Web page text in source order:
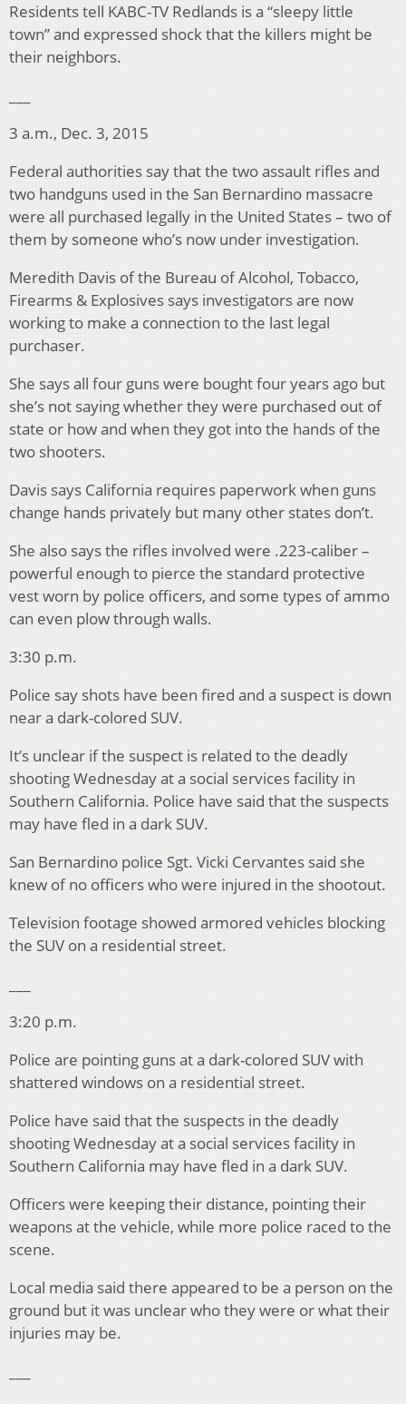
Residents tell KABC-TV Redlands is a “sleepy little
town” and expressed shock that the killers might be
their neighbors.
3 a.m., Dec. 3, 2015
Federal authorities say that the two assault rifles and
two handguns used in the San Bernardino massacre
were all purchased legally in the United States – two of
them by someone who’s now under investigation.
Meredith Davis of the Bureau of Alcohol, Tobacco,
Firearms & Explosives says investigators are now
working to make a connection to the last legal
purchaser.
She says all four guns were bought four years ago but
she’s not saying whether they were purchased out of
state or how and when they got into the hands of the
two shooters.
Davis says California requires paperwork when guns
change hands privately but many other states don’t.
She also says the rifles involved were .223-caliber –
powerful enough to pierce the standard protective
vest worn by police officers, and some types of ammo
can even plow through walls.
3:30 p.m.
Police say shots have been fired and a suspect is down
near a dark-colored SUV.
It’s unclear if the suspect is related to the deadly
shooting Wednesday at a social services facility in
Southern California. Police have said that the suspects
may have fled in a dark SUV.
San Bernardino police Sgt. Vicki Cervantes said she
knew of no officers who were injured in the shootout.
Television footage showed armored vehicles blocking
the SUV on a residential street.
3:20 p.m.
Police are pointing guns at a dark-colored SUV with
shattered windows on a residential street.
Police have said that the suspects in the deadly
shooting Wednesday at a social services facility in
Southern California may have fled in a dark SUV.
Officers were keeping their distance, pointing their
weapons at the vehicle, while more police raced to the
scene.
Local media said there appeared to be a person on the
ground but it was unclear who they were or what their
injuries may be.